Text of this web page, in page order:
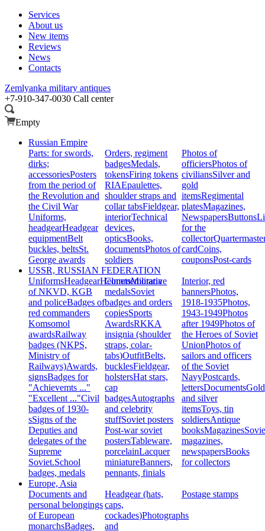
Services
About us
New items
Reviews
News
Contacts
Zemlyanka military antiques
+7-910-347-0030 Call center
Empty
Russian Empire
Parts: for swords,
dirks;
accessoriesPosters
from the period of
the Revolution and
the Civil War
Uniforms,
headgearHeadgear
equipmentBelt
buckles, beltsSt.
George awards
Orders, regiment
badgesMedals,
tokensFiring tokens
RIAEpaulettes,
shoulder straps and
collar tabsFieldgear,
interiorTechnical
devices,
opticsBooks,
documentsPhotos of
soldiers
Photos of
officiersPhotos of
civiliansSilver and
gold
itemsRegimental
platesMagazines,
NewspapersButtons
for the
collector
cardCoins,
couponsPost-cards
USSR, RUSSIAN FEDERATION
UniformsHeadgearHelmetsMilitaria
of NKVD, KGB
and policeBadges of
red commanders
Komsomol
awardsRailway
badges (NKPS,
Ministry of
Railways)Awards,
signsBadges for
"Achievemts ..."
"Excellent ..."Civil
badges of 1930-
sSigns of the
Deputies and
delegates of the
Supreme
Soviet.School
badges, medals
Commemorative
medalsSoviet
badges and orders
copiesSports
AwardsRKKA
insignia (shoulder
straps, colar-
tabs)OutfitBelts,
bucklesFieldgear,
holstersHat stars,
cap
badgesAutographs
and celebrity
stuffSoviet posters
Post-war soviet
postersTableware,
porcelainLacquer
miniatureBanners,
pennants, finials
Interior, red
bannersPhotos,
1918-1935Photos,
1943-1949Photos
after 1949Photos of
the Heroes of Soviet
UnionPhotos of
sailors and officers
of the Soviet
NavyPostcards,
lettersDocumentsGold
and silver
itemsToys, tin
soldiersAntique
booksMagazines
magazines,
newspapersBooks
for collectors
Europe, Asia
Documents and
personal belongings
of European
monarchsBadges,
Headgear (hats,
caps,
cockades)Photographs
and
Postage stamps